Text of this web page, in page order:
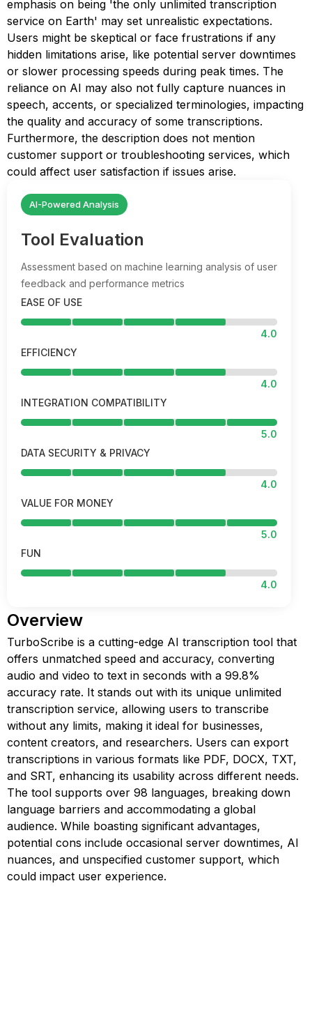
emphasis on being 'the only unlimited transcription
service on Earth' may set unrealistic expectations.
Users might be skeptical or face frustrations if any
hidden limitations arise, like potential server downtimes
or slower processing speeds during peak times. The
reliance on AI may also not fully capture nuances in
speech, accents, or specialized terminologies, impacting
the quality and accuracy of some transcriptions.
Furthermore, the description does not mention
customer support or troubleshooting services, which
could affect user satisfaction if issues arise.
AI-Powered Analysis
Tool Evaluation
Assessment based on machine learning analysis of user
feedback and performance metrics
EASE OF USE
4.0
EFFICIENCY
4.0
INTEGRATION COMPATIBILITY
5.0
DATA SECURITY & PRIVACY
4.0
VALUE FOR MONEY
5.0
FUN
4.0
Overview
TurboScribe is a cutting-edge AI transcription tool that
offers unmatched speed and accuracy, converting
audio and video to text in seconds with a 99.8%
accuracy rate. It stands out with its unique unlimited
transcription service, allowing users to transcribe
without any limits, making it ideal for businesses,
content creators, and researchers. Users can export
transcriptions in various formats like PDF, DOCX, TXT,
and SRT, enhancing its usability across different needs.
The tool supports over 98 languages, breaking down
language barriers and accommodating a global
audience. While boasting significant advantages,
potential cons include occasional server downtimes, AI
nuances, and unspecified customer support, which
could impact user experience.